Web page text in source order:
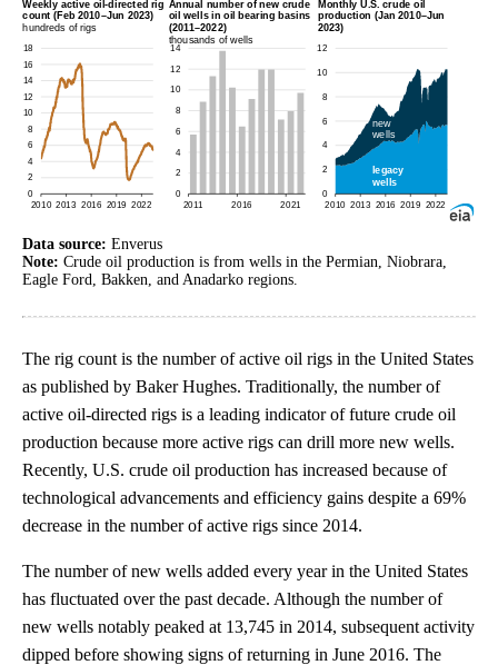
Data source: Enverus
Note: Crude oil production is from wells in the Permian, Niobrara,
Eagle Ford, Bakken, and Anadarko regions.
The rig count is the number of active oil rigs in the United States
as published by Baker Hughes. Traditionally, the number of
active oil-directed rigs is a leading indicator of future crude oil
production because more active rigs can drill more new wells.
Recently, U.S. crude oil production has increased because of
technological advancements and efficiency gains despite a 69%
decrease in the number of active rigs since 2014.
The number of new wells added every year in the United States
has fluctuated over the past decade. Although the number of
new wells notably peaked at 13,745 in 2014, subsequent activity
dipped before showing signs of returning in June 2016. The